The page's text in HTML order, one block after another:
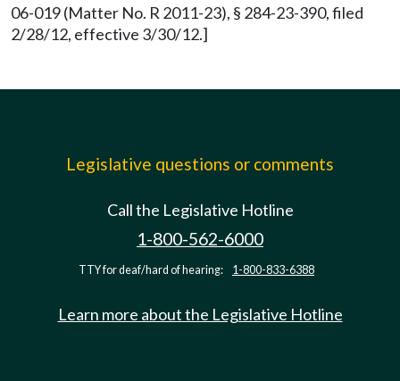
06-019 (Matter No. R 2011-23), § 284-23-390, filed
2/28/12, effective 3/30/12.]
Legislative questions or comments
Call the Legislative Hotline
1-800-562-6000
TTY for deaf/hard of hearing: 1-800-833-6388
Learn more about the Legislative Hotline